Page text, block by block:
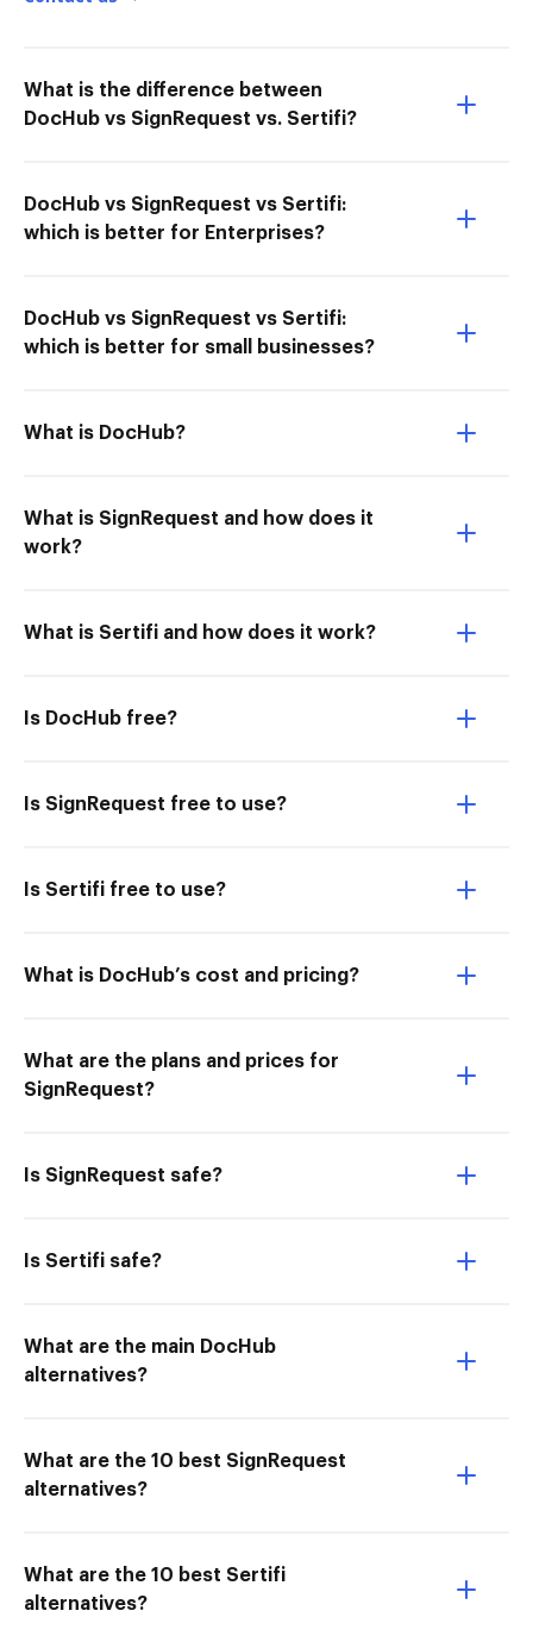
What is the difference between
DocHub vs SignRequest vs. Sertifi?
DocHub vs SignRequest vs Sertifi:
which is better for Enterprises?
DocHub vs SignRequest vs Sertifi:
which is better for small businesses?
What is DocHub?
What is SignRequest and how does it
work?
What is Sertifi and how does it work?
Is DocHub free?
Is SignRequest free to use?
Is Sertifi free to use?
What is DocHub’s cost and pricing?
What are the plans and prices for
SignRequest?
Is SignRequest safe?
Is Sertifi safe?
What are the main DocHub
alternatives?
What are the 10 best SignRequest
alternatives?
What are the 10 best Sertifi
alternatives?